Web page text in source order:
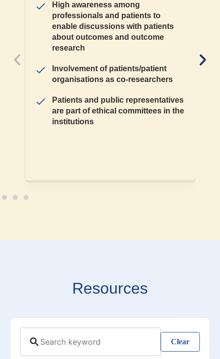
High awareness among
professionals and patients to
enable discussions with patients
about outcomes and outcome
research
Involvement of patients/patient
organisations as co-researchers
Patients and public representatives
are part of ethical committees in the
institutions
Resources
Clear